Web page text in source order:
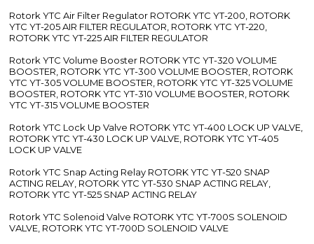
Rotork YTC Air Filter Regulator ROTORK YTC YT-200, ROTORK
YTC YT-205 AIR FILTER REGULATOR, ROTORK YTC YT-220,
ROTORK YTC YT-225 AIR FILTER REGULATOR
Rotork YTC Volume Booster ROTORK YTC YT-320 VOLUME
BOOSTER, ROTORK YTC YT-300 VOLUME BOOSTER, ROTORK
YTC YT-305 VOLUME BOOSTER, ROTORK YTC YT-325 VOLUME
BOOSTER, ROTORK YTC YT-310 VOLUME BOOSTER, ROTORK
YTC YT-315 VOLUME BOOSTER
Rotork YTC Lock Up Valve ROTORK YTC YT-400 LOCK UP VALVE,
ROTORK YTC YT-430 LOCK UP VALVE, ROTORK YTC YT-405
LOCK UP VALVE
Rotork YTC Snap Acting Relay ROTORK YTC YT-520 SNAP
ACTING RELAY, ROTORK YTC YT-530 SNAP ACTING RELAY,
ROTORK YTC YT-525 SNAP ACTING RELAY
Rotork YTC Solenoid Valve ROTORK YTC YT-700S SOLENOID
VALVE, ROTORK YTC YT-700D SOLENOID VALVE